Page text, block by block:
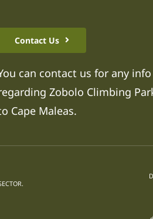
Contact Us
can contact us for any
Zobolo Climbing
Cape Maleas.